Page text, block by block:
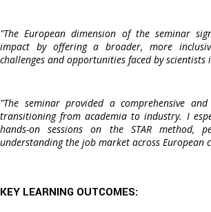
"The European dimension of the seminar
impact by offering a broader, more
challenges and opportunities faced by scientists
"The seminar provided a comprehensive
transitioning from academia to industry. I
hands-on sessions on the STAR method,
understanding the job market across European
KEY LEARNING OUTCOMES: